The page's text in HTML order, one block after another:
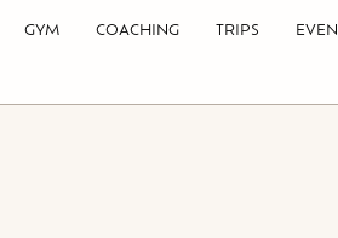
GYM COACHING TRIPS